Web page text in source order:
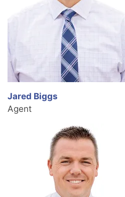
Jared Biggs
Agent